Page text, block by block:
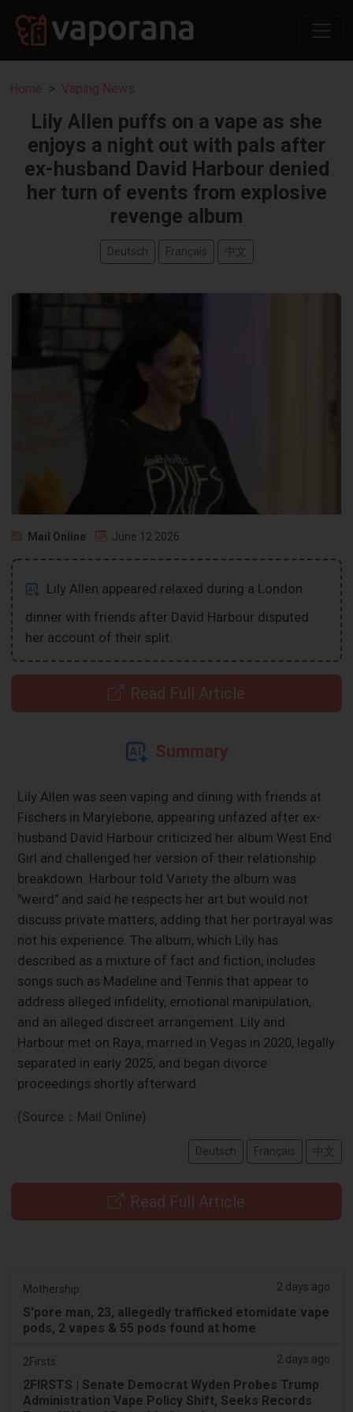
Home Vaping News
Lily Allen puffs on a vape as she
enjoys a night out with pals after
ex-husband David Harbour denied
her turn of events from explosive
revenge album
Deutsch Français 中文
Mail Online June 12 2026
Lily Allen appeared relaxed during a London
dinner with friends after David Harbour disputed
her account of their split.
Read Full Article
Summary
Lily Allen was seen vaping and dining with friends at
Fischers in Marylebone, appearing unfazed after ex-
husband David Harbour criticized her album West End
Girl and challenged her version of their relationship
breakdown. Harbour told Variety the album was
"weird" and said he respects her art but would not
discuss private matters, adding that her portrayal was
not his experience. The album, which Lily has
described as a mixture of fact and fiction, includes
songs such as Madeline and Tennis that appear to
address alleged infidelity, emotional manipulation,
and an alleged discreet arrangement. Lily and
Harbour met on Raya, married in Vegas in 2020, legally
separated in early 2025, and began divorce
proceedings shortly afterward.
(Source：Mail Online)
Deutsch Français 中文
Read Full Article
Mothership. 2 days ago
S'pore man, 23, allegedly trafficked etomidate vape
pods, 2 vapes & 55 pods found at home
2Firsts 2 days ago
2FIRSTS | Senate Democrat Wyden Probes Trump
Administration Vape Policy Shift, Seeks Records